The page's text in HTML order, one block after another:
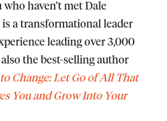
haven’t met Dale
is a transformational leader
leading over 3,000
the best-selling author
Change: Let Go of All That
You and Grow Into Your